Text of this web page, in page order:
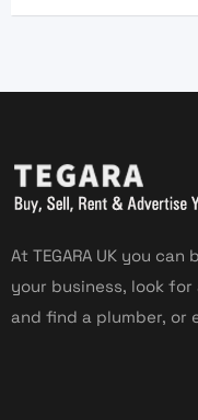
At TEGARA UK you
your business, look
and find a plumber, or